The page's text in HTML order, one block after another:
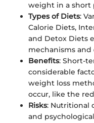
weight in a short
Types of Diets:
Calorie Diets,
and Detox Diets
mechanisms and
Benefits: Short-
considerable
weight loss
occur, like the
Risks: Nutritional
and